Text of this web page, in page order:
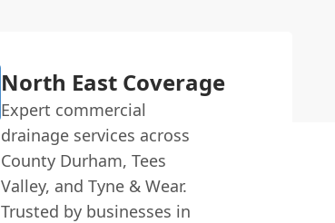
North East Coverage
Expert commercial
drainage services across
County Durham, Tees
Valley, and Tyne & Wear.
Trusted by businesses in